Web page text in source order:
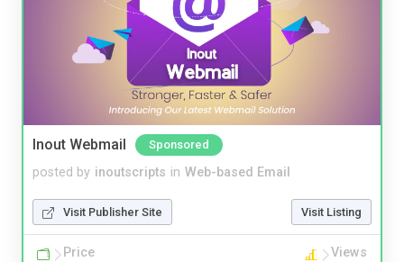
Inout Webmail Sponsored
posted by inoutscripts in Web-based Email
Visit Publisher Site Visit Listing
Price Views